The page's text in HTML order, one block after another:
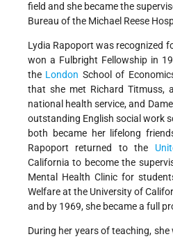
field and she became the
Bureau of the Michael Reese
Lydia Rapoport was recognized
won a Fulbright Fellowship in
the London School of
that she met Richard Titmuss,
national health service, and
outstanding English social work
both became her lifelong
Rapoport returned to the
California to become the
Mental Health Clinic for
Welfare at the University of
and by 1969, she became a full
During her years of teaching,